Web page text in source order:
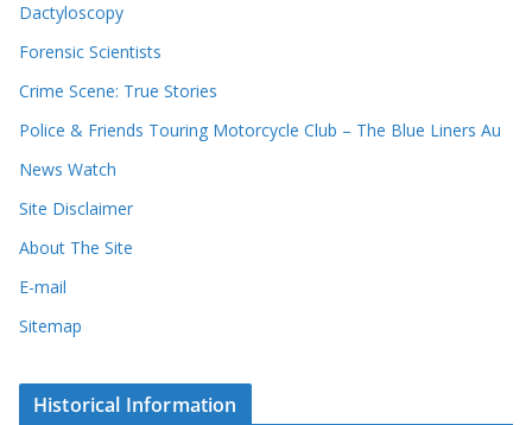
Dactyloscopy
Forensic Scientists
Crime Scene: True Stories
Police & Friends Touring Motorcycle Club – The Blue Liners Au
News Watch
Site Disclaimer
About The Site
E-mail
Sitemap
Historical Information